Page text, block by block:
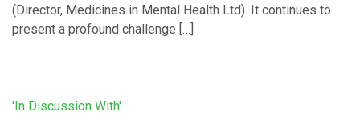
(Director, Medicines in Mental Health Ltd). It continues to
present a profound challenge […]
'In Discussion With'